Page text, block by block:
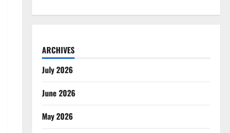
ARCHIVES
July 2026
June 2026
May 2026